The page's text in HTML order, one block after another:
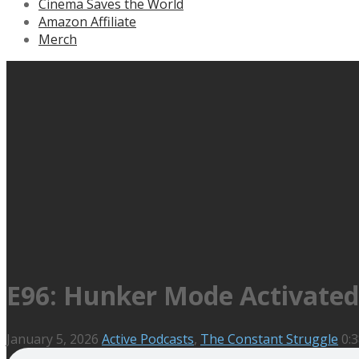
Cinema Saves the World
Amazon Affiliate
Merch
E96: Hunker Mode Activated
January 5, 2026 Active Podcasts, The Constant Struggle